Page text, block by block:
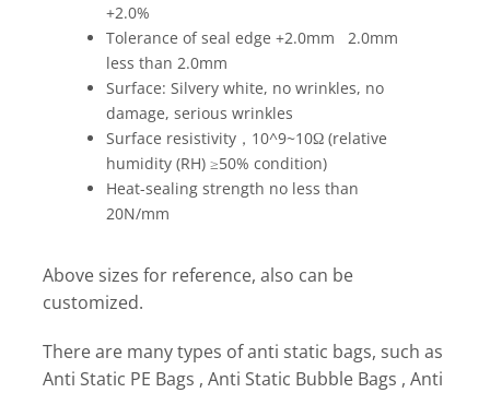
+2.0%
Tolerance of seal edge +2.0mm 2.0mm
less than 2.0mm
Surface: Silvery white, no wrinkles, no
damage, serious wrinkles
Surface resistivity，10^9~10Ω (relative
humidity (RH) ≥50% condition)
Heat-sealing strength no less than
20N/mm
Above sizes for reference, also can be
customized.
There are many types of anti static bags, such as
Anti Static PE Bags , Anti Static Bubble Bags , Anti